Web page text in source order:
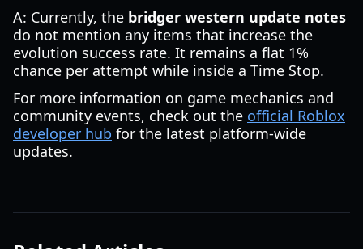
A: Currently, the bridger western update notes
do not mention any items that increase the
evolution success rate. It remains a flat 1%
chance per attempt while inside a Time Stop.
For more information on game mechanics and
community events, check out the official Roblox
developer hub for the latest platform-wide
updates.